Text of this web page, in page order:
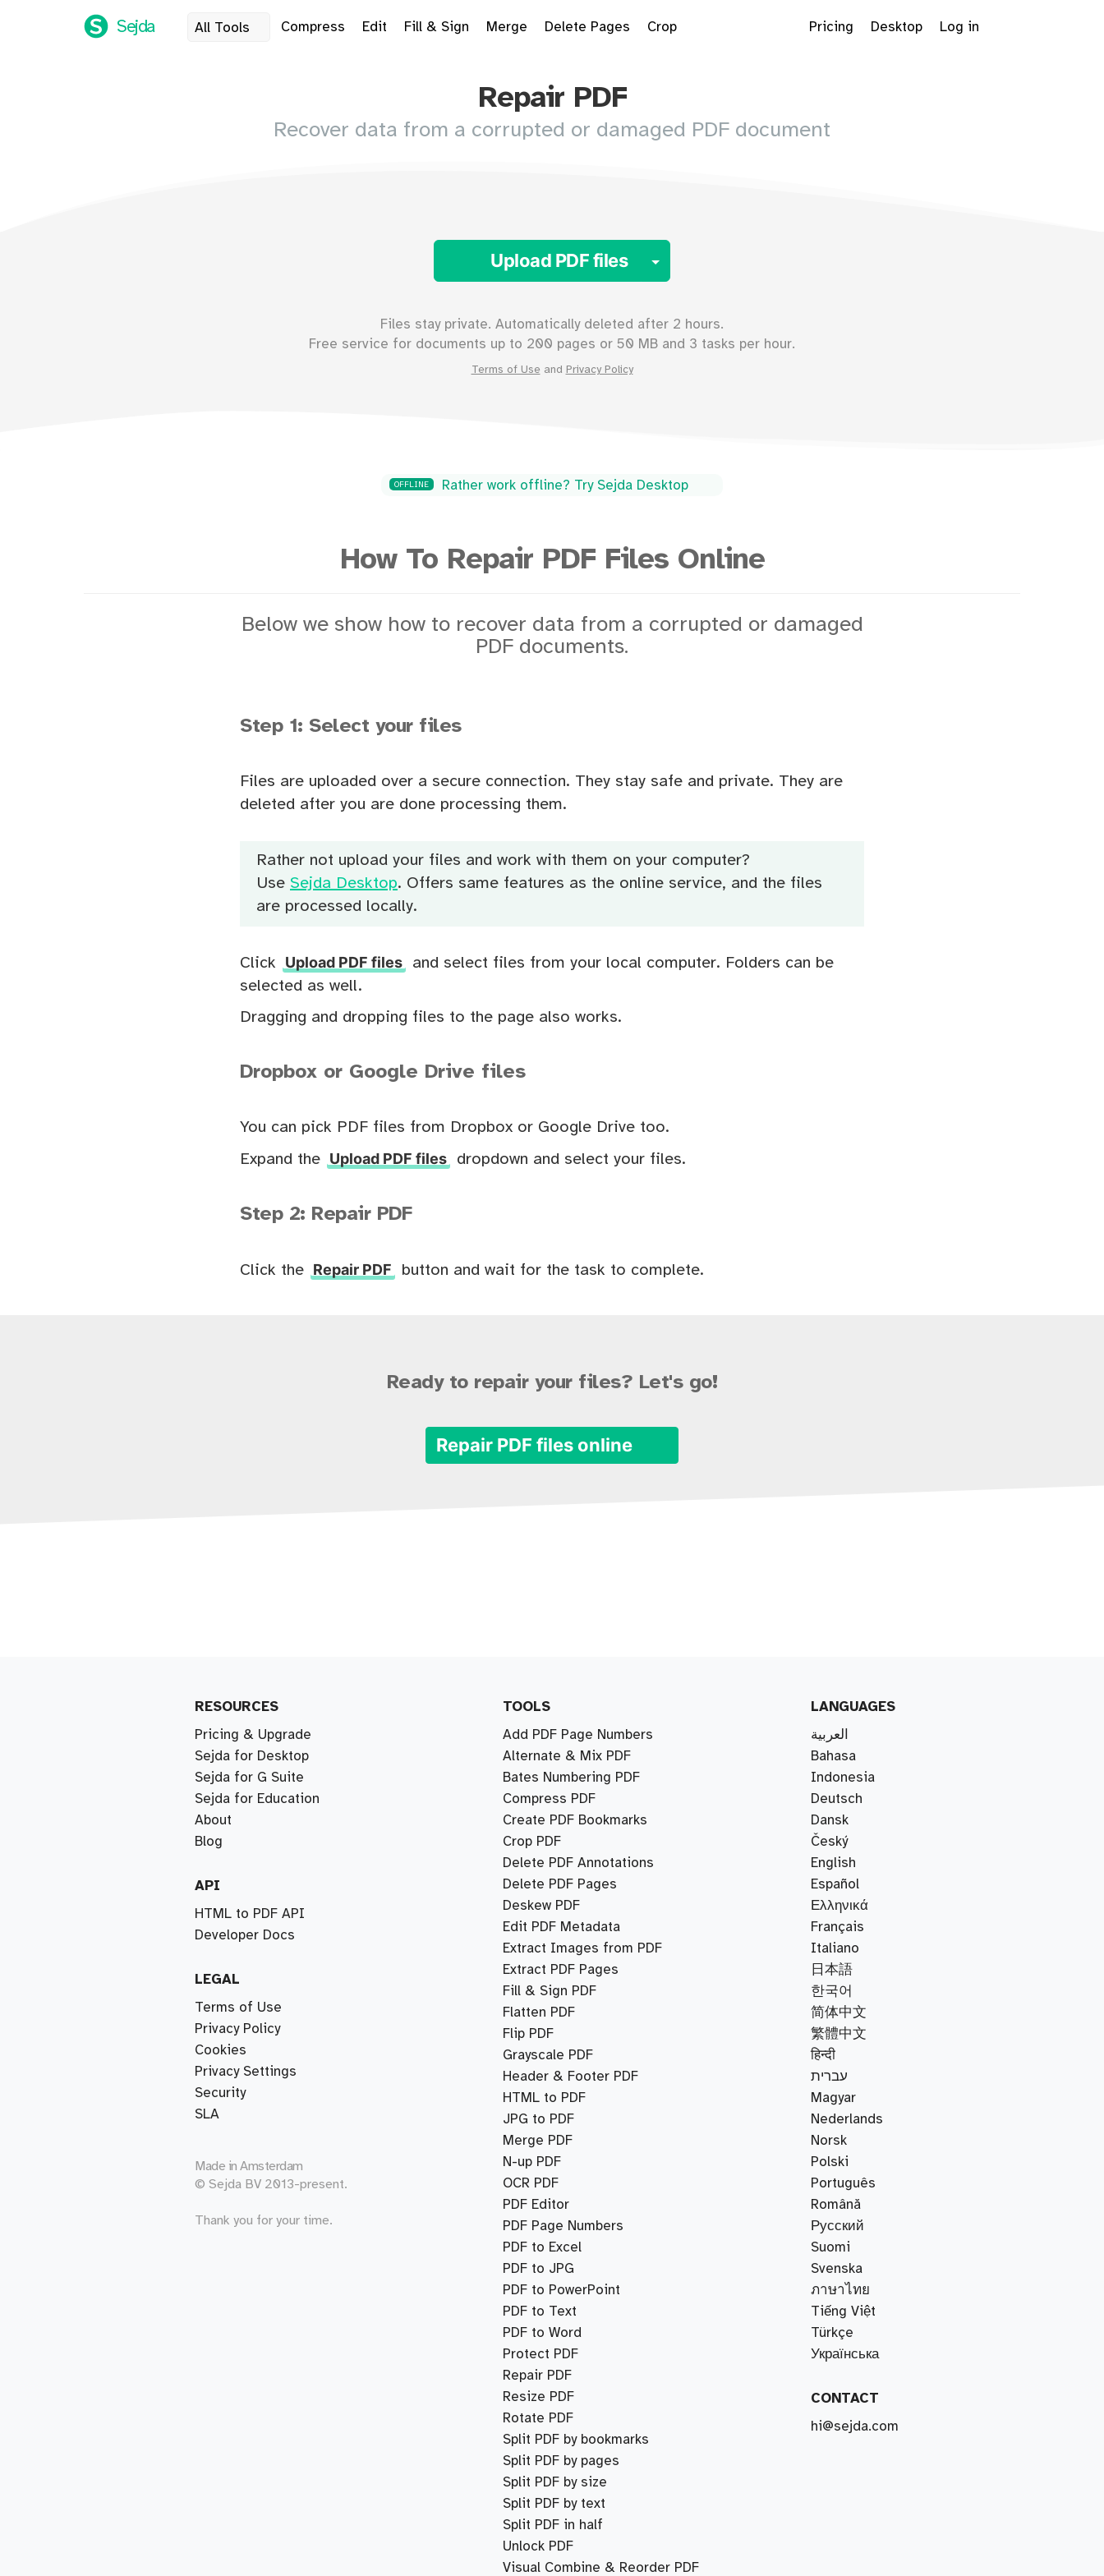
Sejda All Tools Compress Edit Fill & Sign Merge Delete Pages Crop Pricing Desktop Log in
Repair PDF
Recover data from a corrupted or damaged PDF document
Upload PDF files Toggle Dropdown
Files stay private. Automatically deleted after 2 hours.
Free service for documents up to 200 pages or 50 MB and 3 tasks per hour.
Terms of Use and Privacy Policy
OFFLINE Rather work offline? Try Sejda Desktop
How To Repair PDF Files Online
Below we show how to recover data from a corrupted or damaged
PDF documents.
Step 1: Select your files
Files are uploaded over a secure connection. They stay safe and private. They are
deleted after you are done processing them.
Rather not upload your files and work with them on your computer?
Use Sejda Desktop. Offers same features as the online service, and the files
are processed locally.
Click Upload PDF files
and select files from your local computer. Folders can be
selected as well.
Dragging and dropping files to the page also works.
Dropbox or Google Drive files
You can pick PDF files from Dropbox or Google Drive too.
Expand the Upload PDF files dropdown and select your files.
Step 2: Repair PDF
Click the Repair PDF button and wait for the task to complete.
Ready to repair your files? Let's go!
Repair PDF files online
RESOURCES
Pricing & Upgrade
Sejda for Desktop
Sejda for G Suite
Sejda for Education
About
Blog
API
HTML to PDF API
Developer Docs
LEGAL
Terms of Use
Privacy Policy
Cookies
Privacy Settings
Security
SLA
Made in Amsterdam
© Sejda BV 2013-present.
Thank you for your time.
TOOLS
Add PDF Page Numbers
Alternate & Mix PDF
Bates Numbering PDF
Compress PDF
Create PDF Bookmarks
Crop PDF
Delete PDF Annotations
Delete PDF Pages
Deskew PDF
Edit PDF Metadata
Extract Images from PDF
Extract PDF Pages
Fill & Sign PDF
Flatten PDF
Flip PDF
Grayscale PDF
Header & Footer PDF
HTML to PDF
JPG to PDF
Merge PDF
N-up PDF
OCR PDF
PDF Editor
PDF Page Numbers
PDF to Excel
PDF to JPG
PDF to PowerPoint
PDF to Text
PDF to Word
Protect PDF
Repair PDF
Resize PDF
Rotate PDF
Split PDF by bookmarks
Split PDF by pages
Split PDF by size
Split PDF by text
Split PDF in half
Unlock PDF
Visual Combine & Reorder PDF
LANGUAGES
العربية
Bahasa
Indonesia
Deutsch
Dansk
Český
English
Español
Ελληνικά
Français
Italiano
日本語
한국어
简体中文
繁體中文
हिन्दी
עברית
Magyar
Nederlands
Norsk
Polski
Português
Română
Русский
Suomi
Svenska
ภาษาไทย
Tiếng Việt
Türkçe
Українська
CONTACT
hi@sejda.com